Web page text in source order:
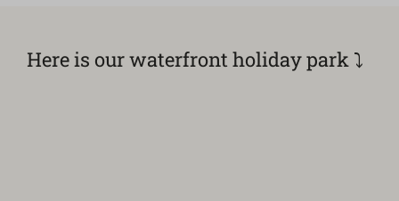
Here is our waterfront holiday park ⤵